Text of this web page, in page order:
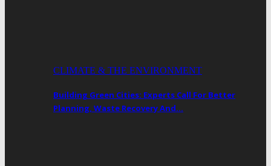
CLIMATE & THE ENVIRONMENT
Building Green Cities: Experts Call For Better
Planning, Waste Recovery And…